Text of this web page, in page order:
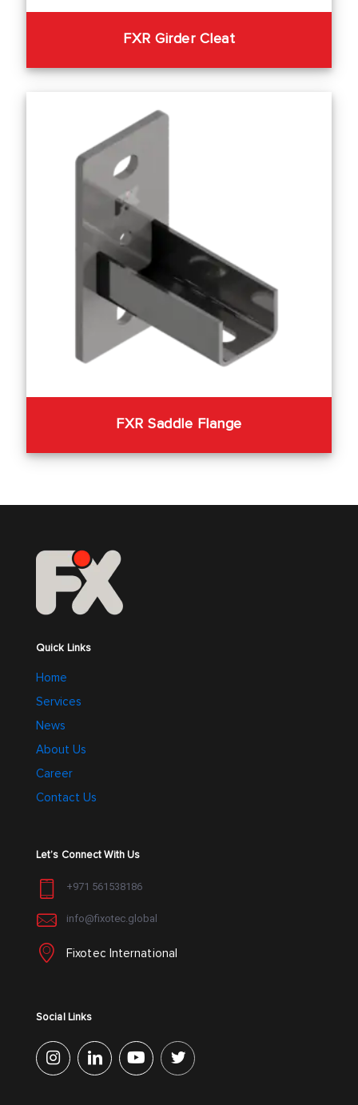
FXR Girder Cleat
FXR Saddle Flange
Quick Links
Home
Services
News
About Us
Career
Contact Us
Let’s Connect With Us
+971 561538186
info@fixotec.global
Fixotec International
Social Links